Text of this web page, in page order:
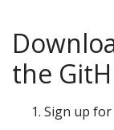
the
Sign up for